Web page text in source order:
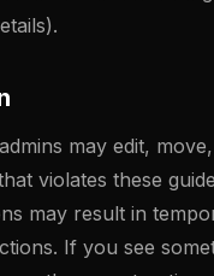
may edit,
violates these
may result in
If you see